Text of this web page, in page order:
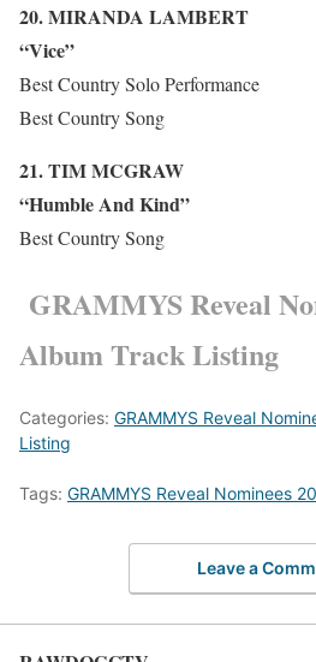
20. MIRANDA LAMBERT
“Vice”
Best Country Solo Performance
Best Country Song
21. TIM MCGRAW
“Humble And Kind”
Best Country Song
GRAMMYS Reveal
Album Track Listing
Categories: GRAMMYS Reveal
Listing
Tags: GRAMMYS Reveal Nominees
Leave a